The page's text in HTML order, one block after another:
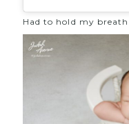
Had to hold my